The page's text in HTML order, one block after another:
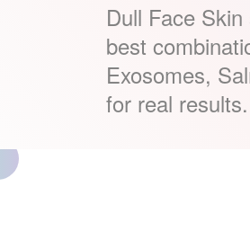
Dull Face
best
Exosomes,
for real results.